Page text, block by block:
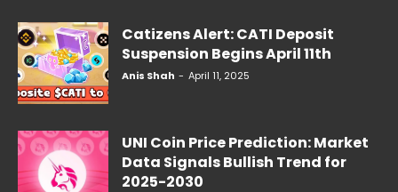
Catizens Alert: CATI Deposit
Suspension Begins April 11th
Anis Shah - April 11, 2025
UNI Coin Price Prediction: Market
Data Signals Bullish Trend for
2025-2030